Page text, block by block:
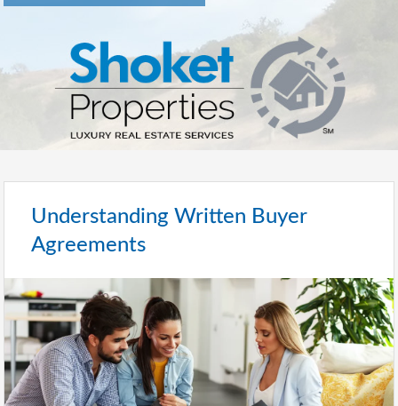
Understanding Written Buyer
Agreements